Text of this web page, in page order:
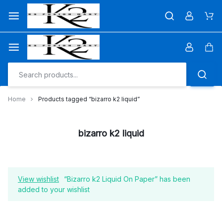
content
Home Products tagged “bizarro k2 liquid”
bizarro k2 liquid
View wishlist
“Bizarro k2 Liquid On Paper” has been
added to your wishlist